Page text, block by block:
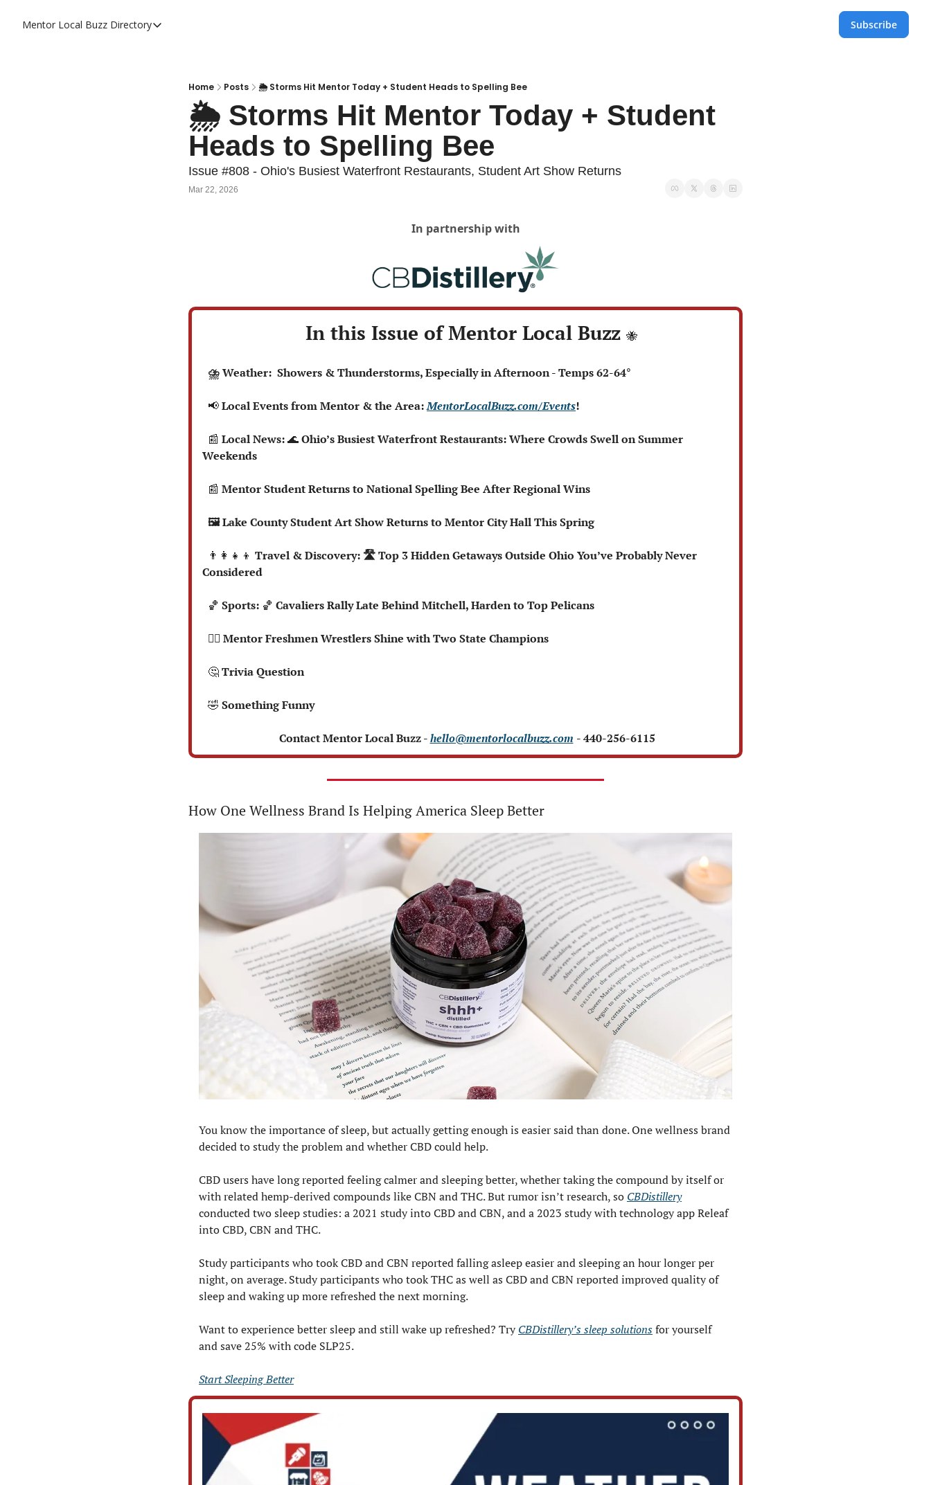
Mentor Local Buzz Directory
Directory
Mentor Live Events Community Calendar
Advertise With Us!
Directory
Subscribe
Home Posts 🌦️ Storms Hit Mentor Today + Student Heads to Spelling Bee
🌦️ Storms Hit Mentor Today + Student
Heads to Spelling Bee
Issue #808 - Ohio's Busiest Waterfront Restaurants, Student Art Show Returns
Mar 22, 2026
In partnership with
In this Issue of Mentor Local Buzz 🐝
  ⛈️ Weather:  Showers & Thunderstorms, Especially in Afternoon - Temps 62-64°
📢 Local Events from Mentor & the Area: MentorLocalBuzz.com/Events!
📰 Local News: 🌊 Ohio’s Busiest Waterfront Restaurants: Where Crowds Swell on Summer
Weekends
📰 Mentor Student Returns to National Spelling Bee After Regional Wins
  🖼️ Lake County Student Art Show Returns to Mentor City Hall This Spring
👨‍👩‍👧‍👦 Travel & Discovery: 🛣️ Top 3 Hidden Getaways Outside Ohio You’ve Probably Never
Considered
🏀 Sports: 🏀 Cavaliers Rally Late Behind Mitchell, Harden to Top Pelicans
  🤼‍♂️ Mentor Freshmen Wrestlers Shine with Two State Champions
🤔 Trivia Question
🤣 Something Funny
Contact Mentor Local Buzz - hello@mentorlocalbuzz.com - 440-256-6115
How One Wellness Brand Is Helping America Sleep Better
You know the importance of sleep, but actually getting enough is easier said than done. One wellness brand
decided to study the problem and whether CBD could help.
CBD users have long reported feeling calmer and sleeping better, whether taking the compound by itself or
with related hemp-derived compounds like CBN and THC. But rumor isn’t research, so CBDistillery
conducted two sleep studies: a 2021 study into CBD and CBN, and a 2023 study with technology app Releaf
into CBD, CBN and THC.
Study participants who took CBD and CBN reported falling asleep easier and sleeping an hour longer per
night, on average. Study participants who took THC as well as CBD and CBN reported improved quality of
sleep and waking up more refreshed the next morning.
Want to experience better sleep and still wake up refreshed? Try CBDistillery’s sleep solutions for yourself
and save 25% with code SLP25.
Start Sleeping Better